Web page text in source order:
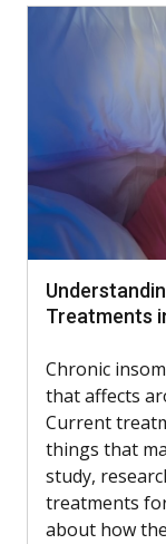
Treatments
Chronic
that affects
Current
things that
study,
treatments
about how